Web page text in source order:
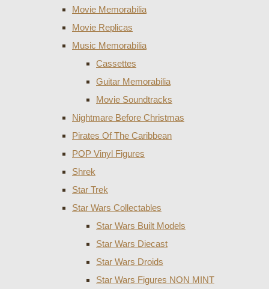
Movie Memorabilia
Movie Replicas
Music Memorabilia
Cassettes
Guitar Memorabilia
Movie Soundtracks
Nightmare Before Christmas
Pirates Of The Caribbean
POP Vinyl Figures
Shrek
Star Trek
Star Wars Collectables
Star Wars Built Models
Star Wars Diecast
Star Wars Droids
Star Wars Figures NON MINT